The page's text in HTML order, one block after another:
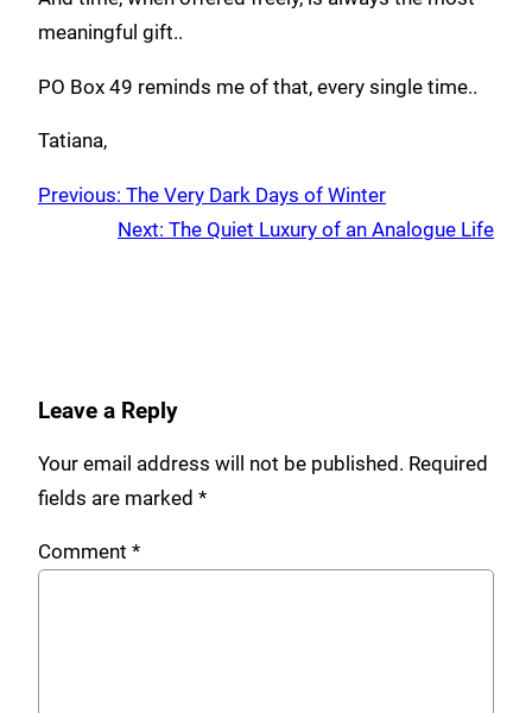
meaningful gift..
PO Box 49 reminds me of that, every single time..
Tatiana,
Previous: The Very Dark Days of Winter
Next: The Quiet Luxury of an Analogue Life
Leave a Reply
Your email address will not be published. Required
fields are marked *
Comment *